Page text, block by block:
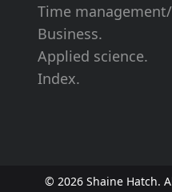
Time
Business.
Applied science.
Index.
© 2026 Shaine Hatch.